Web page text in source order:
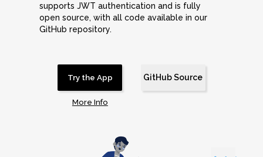
supports JWT authentication and is fully
open source, with all code available in our
GitHub repository.
Try the App
More Info
GitHub Source